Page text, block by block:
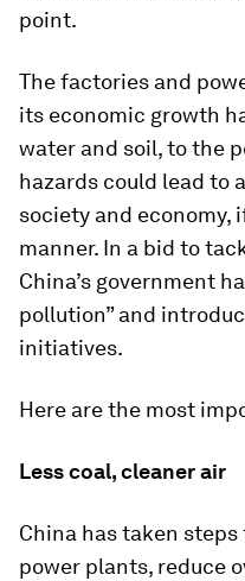
point.
The factories and
its economic growth
water and soil, to the
hazards could lead to
society and economy,
manner. In a bid to
China’s government
pollution” and
initiatives.
Here are the most
Less coal, cleaner air
China has taken
power plants, reduce